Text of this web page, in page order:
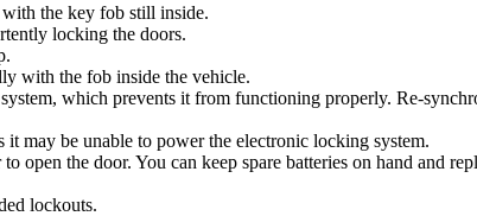
the key fob still inside.
locking the doors.
with the fob inside the vehicle.
which prevents it from functioning properly. Re-
may be unable to power the electronic locking system.
open the door. You can keep spare batteries on hand and
lockouts.